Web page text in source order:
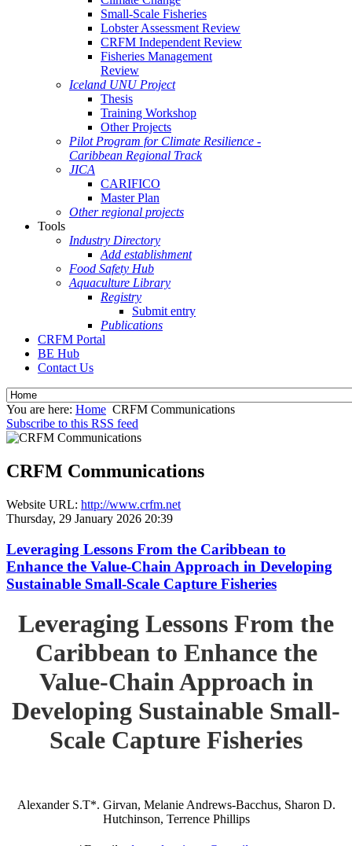
Small-Scale Fisheries
Lobster Assessment Review
CRFM Independent Review
Fisheries Management
Review
Iceland UNU Project
Thesis
Training Workshop
Other Projects
Pilot Program for Climate Resilience -
Caribbean Regional Track
JICA
CARIFICO
Master Plan
Other regional projects
Tools
Industry Directory
Add establishment
Food Safety Hub
Aquaculture Library
Registry
Submit entry
Publications
CRFM Portal
BE Hub
Contact Us
You are here: Home CRFM Communications
Subscribe to this RSS feed
CRFM Communications
Website URL: http://www.crfm.net
Thursday, 29 January 2026 20:39
Leveraging Lessons From the Caribbean to
Enhance the Value-Chain Approach in Developing
Sustainable Small-Scale Capture Fisheries
Leveraging Lessons From the
Caribbean to Enhance the
Value-Chain Approach in
Developing Sustainable Small-
Scale Capture Fisheries
Alexander S.T*. Girvan, Melanie Andrews-Bacchus, Sharon D.
Hutchinson, Terrence Phillips